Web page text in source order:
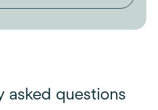
asked questions